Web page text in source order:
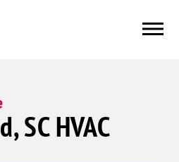
SC HVAC